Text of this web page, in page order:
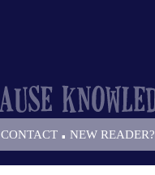
CONTACT . NEW READER?